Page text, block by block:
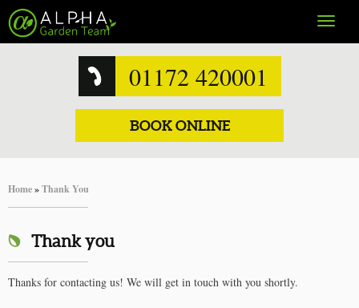
Toggle
01172 420001
BOOK ONLINE
Home»Thank You
Thank you
Thanks for contacting us! We will get in touch with you shortly.